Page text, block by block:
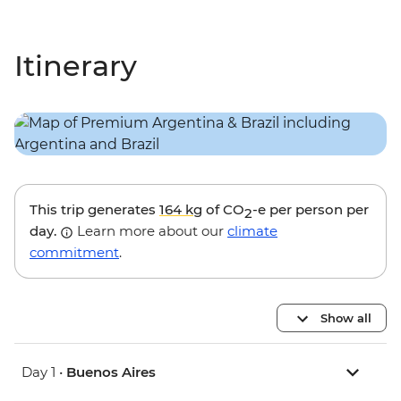
Itinerary
This trip generates 164 kg of CO2-e per person per
day.
Learn more about our climate
commitment.
Show all
Day 1 • Buenos Aires